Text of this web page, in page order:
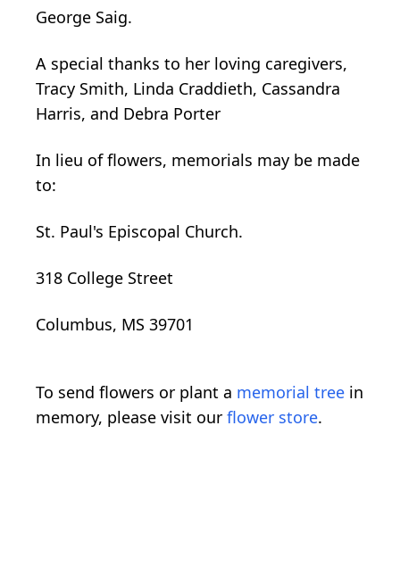
George Saig.
A special thanks to her loving caregivers,
Tracy Smith, Linda Craddieth, Cassandra
Harris, and Debra Porter
In lieu of flowers, memorials may be made
to:
St. Paul's Episcopal Church.
318 College Street
Columbus, MS 39701
To send flowers or plant a memorial tree in
memory, please visit our flower store.